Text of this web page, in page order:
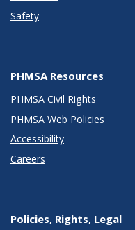
Safety
PHMSA Resources
PHMSA Civil Rights
PHMSA Web Policies
Accessibility
Careers
Policies, Rights, Legal